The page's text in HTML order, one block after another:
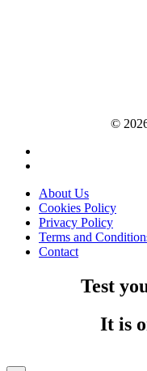
©
About Us
Cookies Policy
Privacy Policy
Terms and
Contact
Test
It is